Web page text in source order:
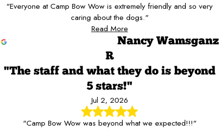
"Everyone at Camp Bow Wow is extremely friendly and so very
caring about the dogs."
Read More
Nancy Wamsganz
R
"The staff and what they do is beyond
5 stars!"
Jul 2, 2026
"Camp Bow Wow was beyond what we expected!!!"